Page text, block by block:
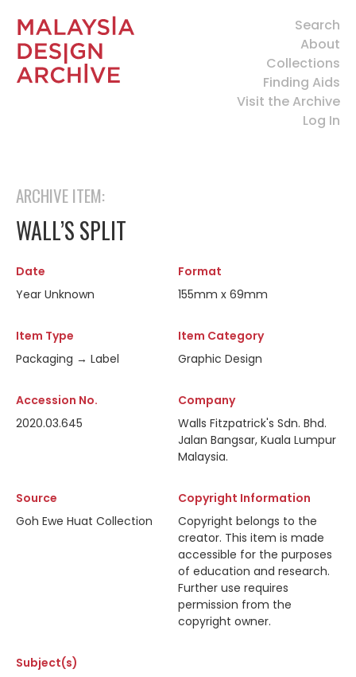
Search
About
Collections
Finding Aids
Visit the Archive
Log In
ARCHIVE ITEM:
WALL’S SPLIT
Date
Year Unknown
Format
155mm x 69mm
Item Type
Packaging → Label
Item Category
Graphic Design
Accession No.
2020.03.645
Company
Walls Fitzpatrick's Sdn. Bhd.
Jalan Bangsar, Kuala Lumpur
Malaysia.
Source
Goh Ewe Huat Collection
Copyright Information
Copyright belongs to the
creator. This item is made
accessible for the purposes
of education and research.
Further use requires
permission from the
copyright owner.
Subject(s)